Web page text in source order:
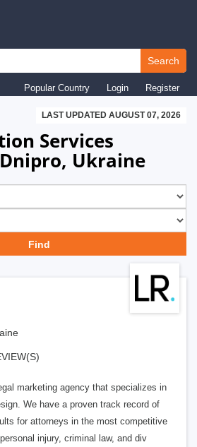
Search
Popular Country Login Register
LAST UPDATED AUGUST 07, 2026
Services
Ukraine
marketing agency that specializes in
We have a proven track record of
for attorneys in the most competitive
injury, criminal law, and div